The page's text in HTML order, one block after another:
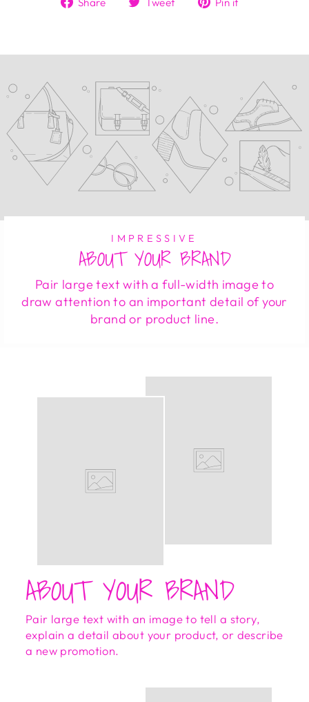
IMPRESSIVE
ABOUT YOUR BRAND
Pair large text with a full-width image to
draw attention to an important detail of your
brand or product line.
ABOUT YOUR BRAND
Pair large text with an image to tell a story,
explain a detail about your product, or describe
a new promotion.